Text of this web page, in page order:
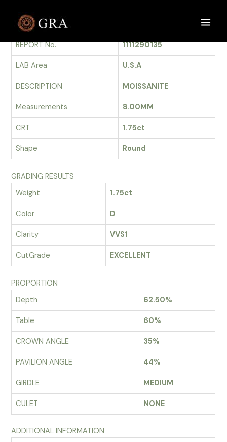
contentGRADING REPORT
REPORT No.
1111290135
LAB Area U.S.A
DESCRIPTION MOISSANITE
Measurements 8.00MM
CRT 1.75ct
Shape Round
GRADING RESULTS
Weight
1.75ct
Color D
Clarity VVS1
CutGrade EXCELLENT
PROPORTION
Depth
62.50%
Table 60%
CROWN ANGLE 35%
PAVILION ANGLE 44%
GIRDLE MEDIUM
CULET NONE
ADDITIONAL INFORMATION